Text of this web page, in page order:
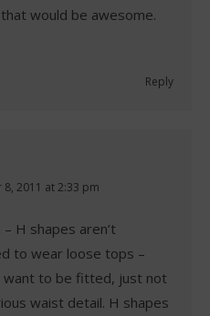
would be awesome.
Reply
8, 2011 at 2:33 pm
– H shapes aren’t
to wear loose tops –
want to be fitted, just not
waist detail. H shapes